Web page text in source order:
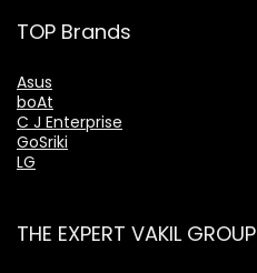
TOP Brands
Asus
boAt
C J Enterprise
GoSriki
LG
THE EXPERT VAKIL GROUP